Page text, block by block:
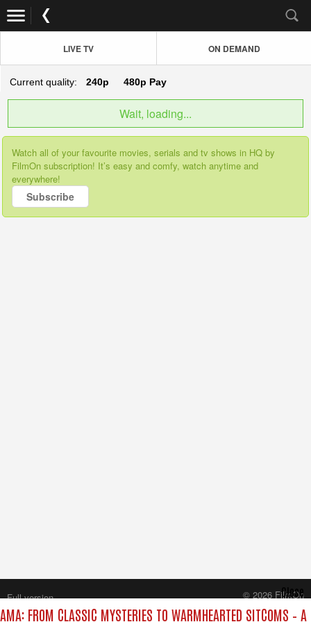
LIVE TV ON DEMAND
Current quality: 240p 480p Pay
Wait, loading...
Watch all of your favourite movies, serials and tv shows in HQ by
FilmOn subscription! It’s easy and comfy, watch anytime and
everywhere!
Subscribe
FROM CLASSIC MYSTERIES TO WARMHEARTED SITCOMS – A
Close
Full version
© 2026 FilmOn
Content Systems Plc.